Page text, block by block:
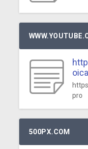
pro
500PX.COM